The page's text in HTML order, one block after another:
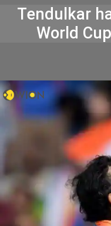
Tendulkar
World